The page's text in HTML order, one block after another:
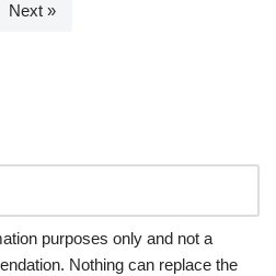
Next »
purposes only and not a
Nothing can replace the